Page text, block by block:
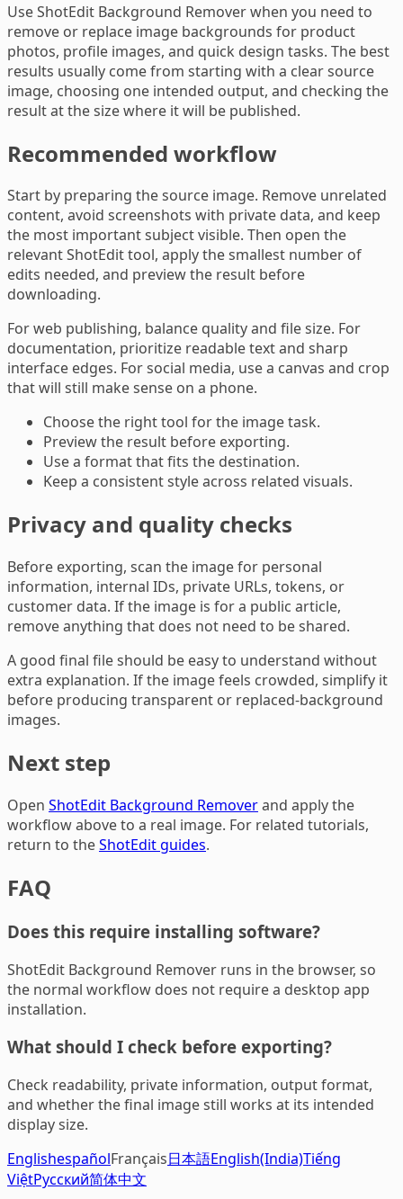
Use ShotEdit Background Remover when you need to
remove or replace image backgrounds for product
photos, profile images, and quick design tasks. The best
results usually come from starting with a clear source
image, choosing one intended output, and checking the
result at the size where it will be published.
Recommended workflow
Start by preparing the source image. Remove unrelated
content, avoid screenshots with private data, and keep
the most important subject visible. Then open the
relevant ShotEdit tool, apply the smallest number of
edits needed, and preview the result before
downloading.
For web publishing, balance quality and file size. For
documentation, prioritize readable text and sharp
interface edges. For social media, use a canvas and crop
that will still make sense on a phone.
Choose the right tool for the image task.
Preview the result before exporting.
Use a format that fits the destination.
Keep a consistent style across related visuals.
Privacy and quality checks
Before exporting, scan the image for personal
information, internal IDs, private URLs, tokens, or
customer data. If the image is for a public article,
remove anything that does not need to be shared.
A good final file should be easy to understand without
extra explanation. If the image feels crowded, simplify it
before producing transparent or replaced-background
images.
Next step
Open ShotEdit Background Removerand apply the
workflow above to a real image. For related tutorials,
return to theShotEdit guides.
FAQ
Does this require installing software?
ShotEdit Background Remover runs in the browser, so
the normal workflow does not require a desktop app
installation.
What should I check before exporting?
Check readability, private information, output format,
and whether the final image still works at its intended
display size.
EnglishespañolFrançais日本語English(India)Tiếng
ViệtРусский简体中文